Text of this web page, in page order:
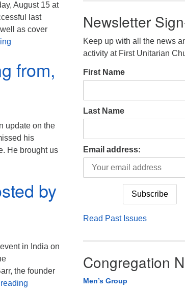
August 15 at
last
as cover
Khasi Hills Partnership news
from,
update on the
his
He brought us
by
in India on
the founder
How about an India Adventure Hosted by
Newsletter
Keep up with all the news
activity at First Unitarian
First Name
Last Name
Email address:
Read Past Issues
Congregation
Men’s Group